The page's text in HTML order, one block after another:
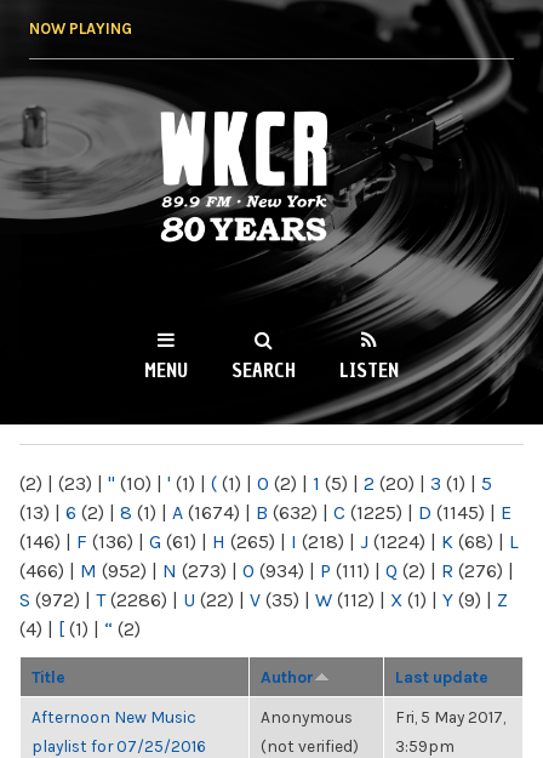
NOW PLAYING
WKCR 89.9FM
NY
MENU SEARCH LISTEN
(2) | (23) | " (10) | ' (1) | ( (1) | 0 (2) | 1 (5) | 2 (20) | 3 (1) | 5
(13) | 6 (2) | 8 (1) | A (1674) | B (632) | C (1225) | D (1145) | E
(146) | F (136) | G (61) | H (265) | I (218) | J (1224) | K (68) | L
(466) | M (952) | N (273) | O (934) | P (111) | Q (2) | R (276) |
S (972) | T(2286) | U (22) | V (35) | W (112) | X (1) | Y (9) | Z
(4) | [ (1) | “ (2)
Title Author Last update
Afternoon New Music
playlist for 07/25/2016
Anonymous
(not verified)
Fri, 5 May 2017,
3:59pm